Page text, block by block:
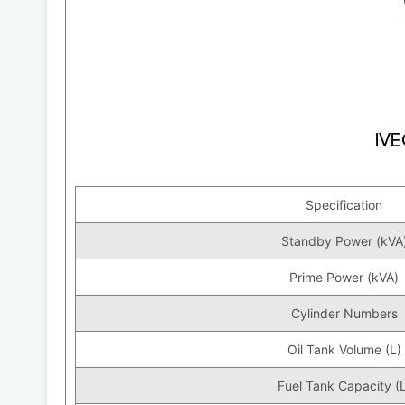
Specification
Standby Power
Prime Power (kVA)
Cylinder Numbers
Oil Tank Volume (L)
Fuel Tank Capacity